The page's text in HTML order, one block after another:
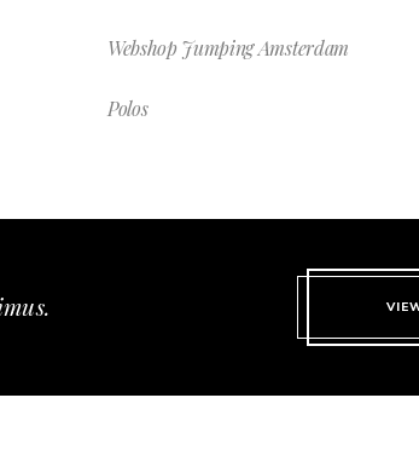
Webshop Jumping Amsterdam
Polos